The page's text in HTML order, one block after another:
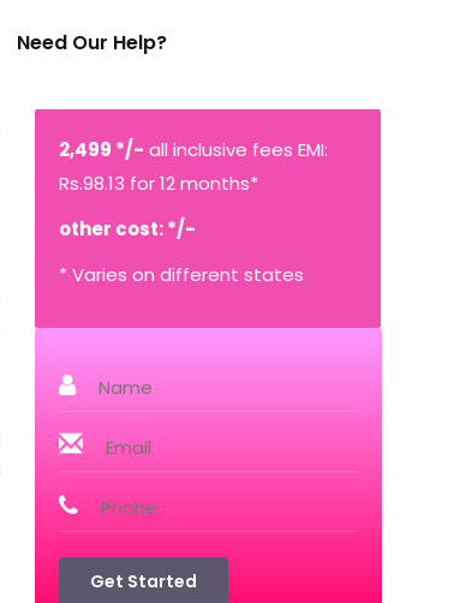
Need Our Help?
2,499 */- all inclusive fees EMI:
Rs.98.13 for 12 months*
other cost: */-
* Varies on different states
Get Started